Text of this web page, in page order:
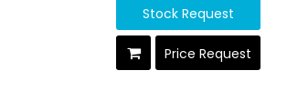
Stock Request
Price Request